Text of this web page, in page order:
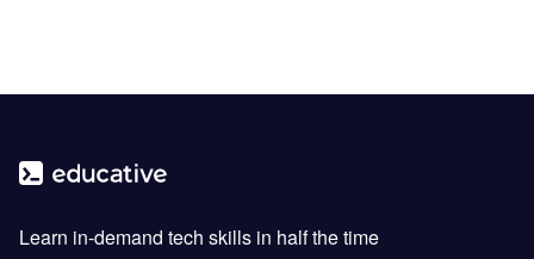
Learn in-demand tech skills in half the time